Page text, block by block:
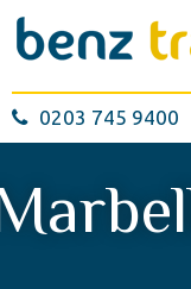
0203 745 9400